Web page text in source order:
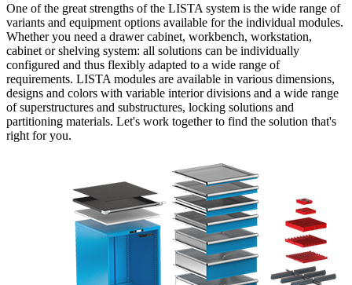
One of the great strengths of the LISTA system is the wide range of
variants and equipment options available for the individual modules.
Whether you need a drawer cabinet, workbench, workstation,
cabinet or shelving system: all solutions can be individually
configured and thus flexibly adapted to a wide range of
requirements. LISTA modules are available in various dimensions,
designs and colors with variable interior divisions and a wide range
of superstructures and substructures, locking solutions and
partitioning materials. Let's work together to find the solution that's
right for you.